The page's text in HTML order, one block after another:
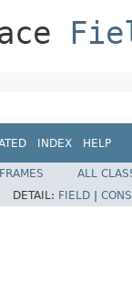
INDEX HELP
ALL
DETAIL: FIELD